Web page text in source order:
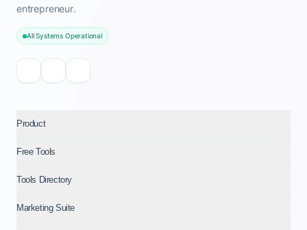
entrepreneur.
All Systems Operational
Product
Free Tools
Tools Directory
Marketing Suite